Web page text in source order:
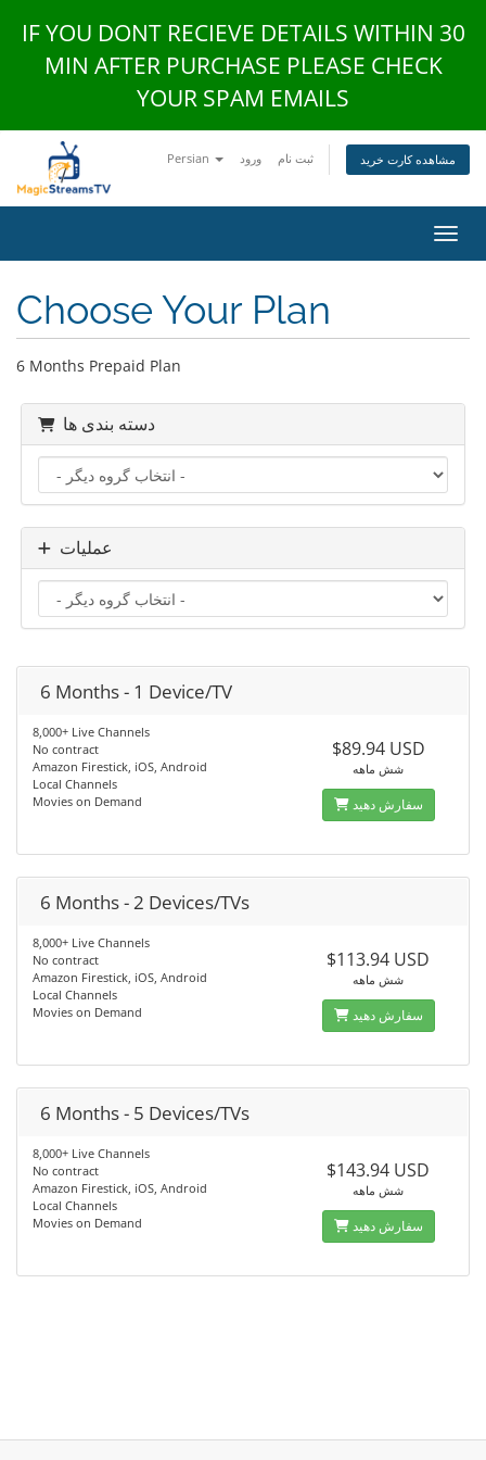
IF YOU DONT RECIEVE DETAILS WITHIN 30
MIN AFTER PURCHASE PLEASE CHECK
YOUR SPAM EMAILS
Persian ورود ثبت نام مشاهده کارت خرید
Choose Your Plan
6 Months Prepaid Plan
دسته بندی ها
عملیات
6 Months - 1 Device/TV
8,000+ Live Channels
No contract
Amazon Firestick, iOS, Android
Local Channels
Movies on Demand
$89.94 USD
شش ماهه
سفارش دهید
6 Months - 2 Devices/TVs
8,000+ Live Channels
No contract
Amazon Firestick, iOS, Android
Local Channels
Movies on Demand
$113.94 USD
شش ماهه
سفارش دهید
6 Months - 5 Devices/TVs
8,000+ Live Channels
No contract
Amazon Firestick, iOS, Android
Local Channels
Movies on Demand
$143.94 USD
شش ماهه
سفارش دهید